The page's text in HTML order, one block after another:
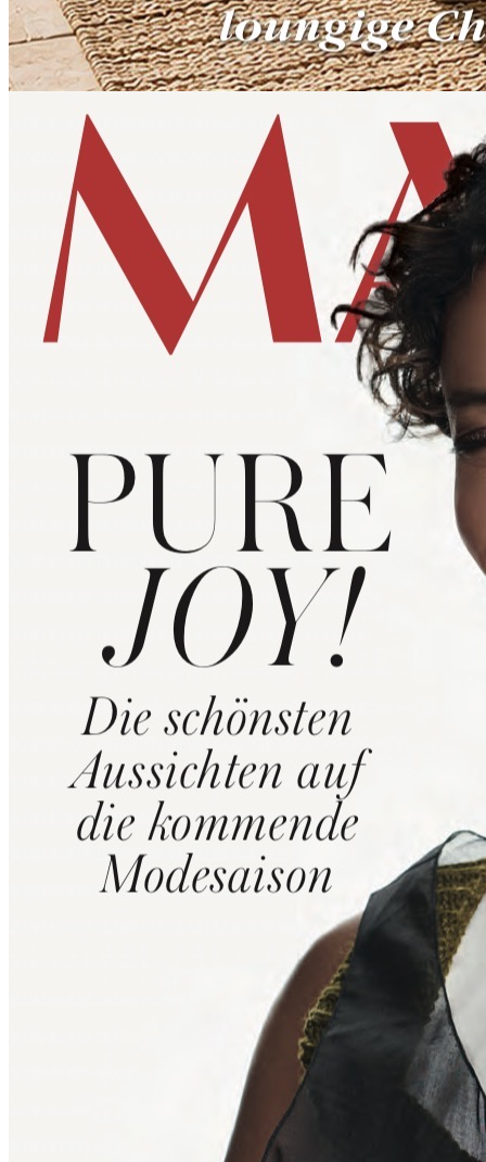
HOMES & GARDENS
SONNIA DETTMER